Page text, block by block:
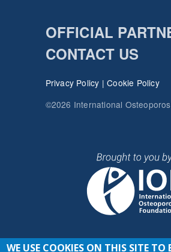
OFFICIAL
CONTACT US
Privacy Policy |Cookie Policy
©2026 International
WE USE COOKIES ON THIS SITE TO